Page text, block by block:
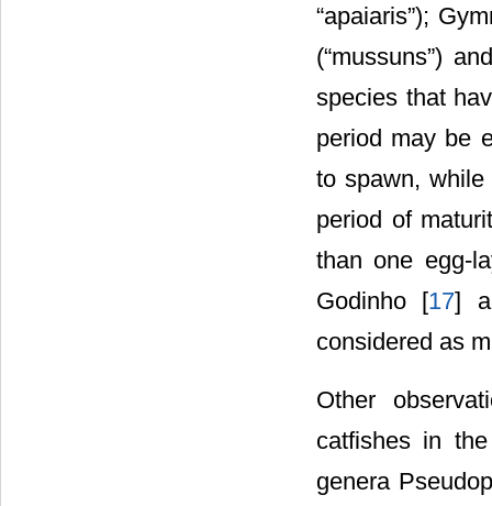
“apaiaris”);
(“mussuns”)
species that
period may be
to spawn,
period of
than one egg-
Godinho [17]
considered as
Other
catfishes in
genera